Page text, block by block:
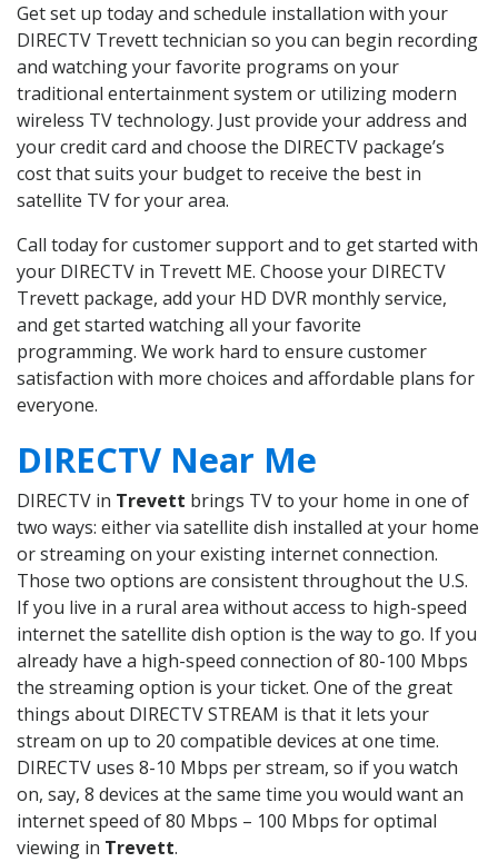
Get set up today and schedule installation with your
DIRECTV Trevett technician so you can begin recording
and watching your favorite programs on your
traditional entertainment system or utilizing modern
wireless TV technology. Just provide your address and
your credit card and choose the DIRECTV package’s
cost that suits your budget to receive the best in
satellite TV for your area.
Call today for customer support and to get started with
your DIRECTV in Trevett ME. Choose your DIRECTV
Trevett package, add your HD DVR monthly service,
and get started watching all your favorite
programming. We work hard to ensure customer
satisfaction with more choices and affordable plans for
everyone.
DIRECTV Near Me
DIRECTV in Trevett brings TV to your home in one of
two ways: either via satellite dish installed at your home
or streaming on your existing internet connection.
Those two options are consistent throughout the U.S.
If you live in a rural area without access to high-speed
internet the satellite dish option is the way to go. If you
already have a high-speed connection of 80-100 Mbps
the streaming option is your ticket. One of the great
things about DIRECTV STREAM is that it lets your
stream on up to 20 compatible devices at one time.
DIRECTV uses 8-10 Mbps per stream, so if you watch
on, say, 8 devices at the same time you would want an
internet speed of 80 Mbps – 100 Mbps for optimal
viewing in Trevett.